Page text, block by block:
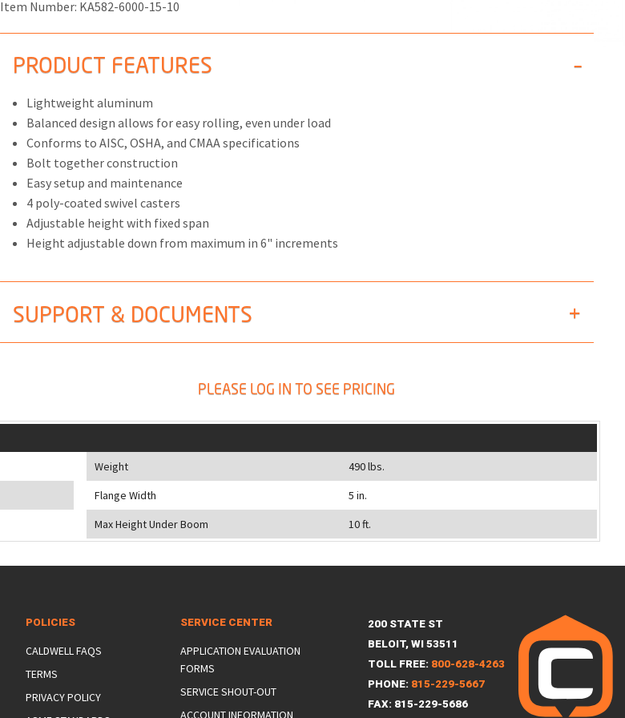
Item Number: KA582-6000-15-10
PRODUCT FEATURES
Lightweight aluminum
Balanced design allows for easy rolling, even under load
Conforms to AISC, OSHA, and CMAA specifications
Bolt together construction
Easy setup and maintenance
4 poly-coated swivel casters
Adjustable height with fixed span
Height adjustable down from maximum in 6" increments
SUPPORT & DOCUMENTS
PLEASE LOG IN TO SEE PRICING
Weight
490 lbs.
Flange Width
5 in.
Max Height Under Boom
10 ft.
POLICIES
CALDWELL FAQS
TERMS
PRIVACY POLICY
SERVICE CENTER
APPLICATION EVALUATION
FORMS
SERVICE SHOUT-OUT
ACCOUNT INFORMATION
200 STATE ST
BELOIT, WI 53511
TOLL FREE: 800-628-4263
PHONE: 815-229-5667
FAX: 815-229-5686